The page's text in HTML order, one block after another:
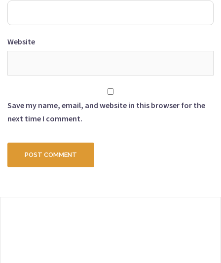
Website
Save my name, email, and website in this browser for the
next time I comment.